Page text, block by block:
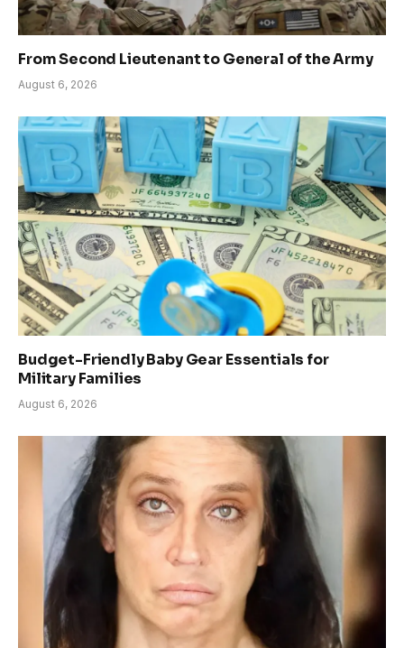
From Second Lieutenant to General of the Army
August 6, 2026
Budget-Friendly Baby Gear Essentials for
Military Families
August 6, 2026